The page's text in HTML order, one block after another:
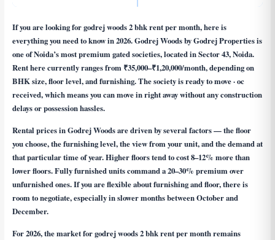
If you are looking forgodrej woods 2 bhk rent per month, here is
everything you need to know in 2026. Godrej Woods by Godrej Properties is
one of Noida’s most premium gated societies, located in Sector 43, Noida.
Rent here currently ranges from ₹35,000–₹1,20,000/month, depending on
BHK size, floor level, and furnishing. The society is ready to move · oc
received, which means you can move in right away without any construction
delays or possession hassles.
Rental prices in Godrej Woods are driven by several factors — the floor
you choose, the furnishing level, the view from your unit, and the demand at
that particular time of year. Higher floors tend to cost 8–12% more than
lower floors. Fully furnished units command a 20–30% premium over
unfurnished ones. If you are flexible about furnishing and floor, there is
room to negotiate, especially in slower months between October and
December.
For 2026, the market forgodrej woods 2 bhk rent per monthremains